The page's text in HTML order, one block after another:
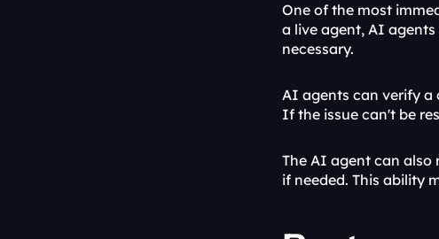
One of the most
a live agent, AI
necessary.
AI agents can verify a
If the issue can't be
The AI agent can also
if needed. This ability